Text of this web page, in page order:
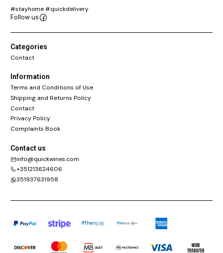
#stayhome #quickdelivery
Follow us
Categories
Contact
Information
Terms and Conditions of Use
Shipping and Returns Policy
Contact
Privacy Policy
Complaints Book
Contact us
info@quickwines.com
+351213624606
351937631958